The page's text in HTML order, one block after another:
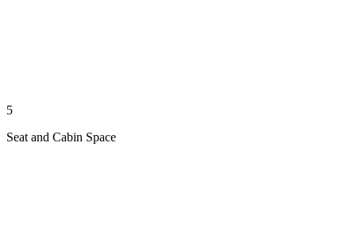
5
Seat and Cabin Space